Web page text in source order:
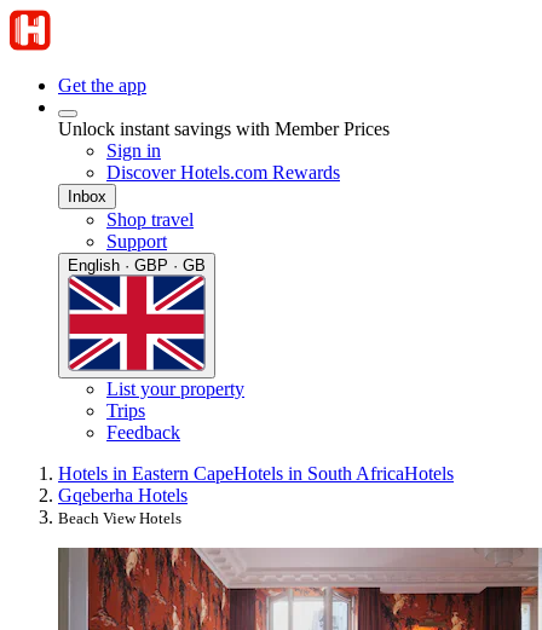
Get the app
Unlock instant savings with Member Prices
Sign in
Discover Hotels.com Rewards
Inbox
Shop travel
Support
English · GBP · GB
List your property
Trips
Feedback
Hotels in Eastern CapeHotels in South AfricaHotels
Gqeberha Hotels
Beach View Hotels